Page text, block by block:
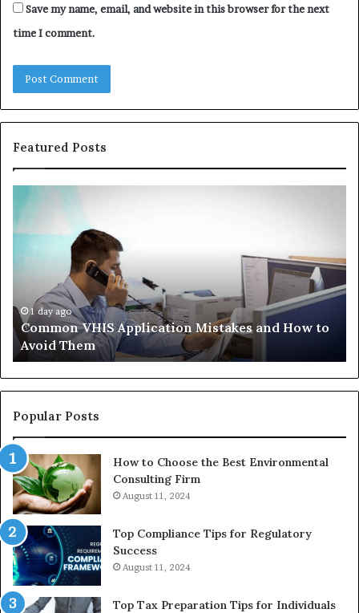
Save my name, email, and website in this browser for the next
time I comment.
Featured Posts
Common
VHIS
Application
Avoid
Them
1 day ago
Common VHIS Application Mistakes and How to
Avoid Them
Popular Posts
How to Choose the Best Environmental
Consulting Firm
August 11, 2024
Top Compliance Tips for Regulatory
Success
August 11, 2024
Top Tax Preparation Tips for Individuals